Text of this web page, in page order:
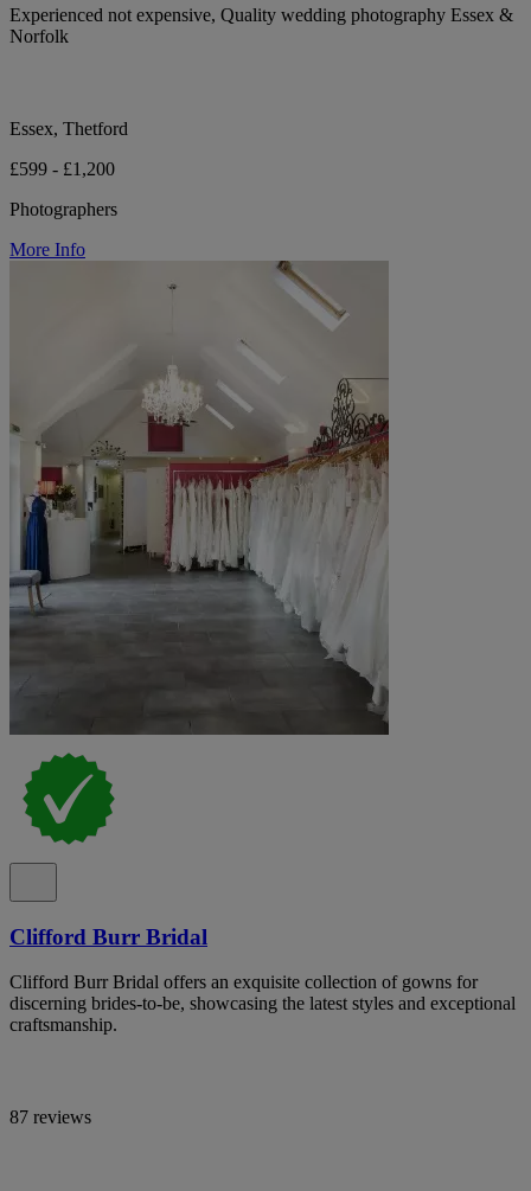
Experienced not expensive, Quality wedding photography Essex &
Norfolk
Essex, Thetford
£599 - £1,200
Photographers
More Info
Clifford Burr Bridal
Clifford Burr Bridal offers an exquisite collection of gowns for
discerning brides-to-be, showcasing the latest styles and exceptional
craftsmanship.
87 reviews